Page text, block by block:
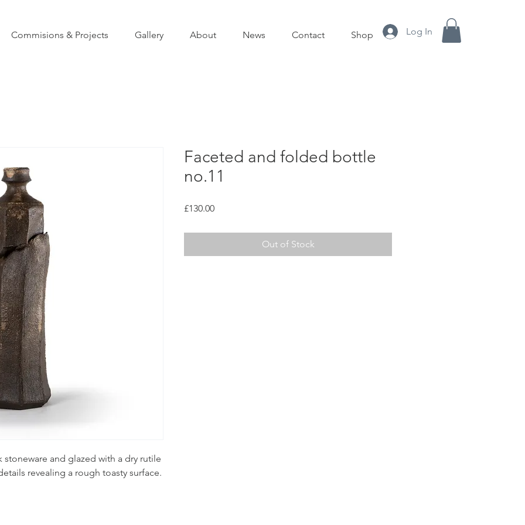
Log In
Commisions & Projects Gallery About News Contact Shop
and glazed with a dry rutile
revealing a rough toasty surface.
Faceted and folded bottle
no.11
£130.00Price
Out of Stock